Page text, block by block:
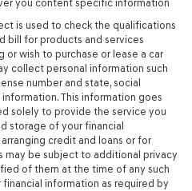
you content specific information
is used to check the qualifications
bill for products and services
wish to purchase or lease a car
collect personal information such
number and state, social
This information goes
solely to provide the service you
storage of your financial
credit and loans or for
may be subject to additional privacy
of them at the time of any such
information as required by